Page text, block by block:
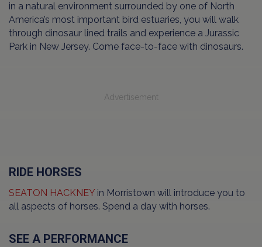
in a natural environment surrounded by one of North
America’s most important bird estuaries, you will walk
through dinosaur lined trails and experience a Jurassic
Park in New Jersey. Come face-to-face with dinosaurs.
Advertisement
RIDE HORSES
SEATON HACKNEY in Morristown will introduce you to
all aspects of horses. Spend a day with horses.
SEE A PERFORMANCE